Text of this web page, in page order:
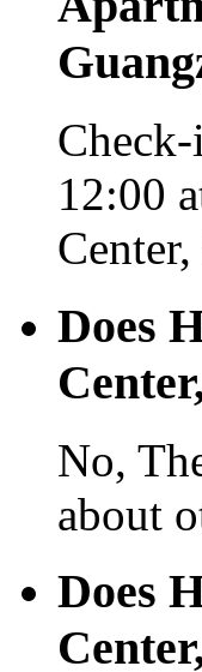
12:00
Does
No,
about
Does